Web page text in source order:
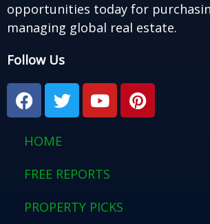
opportunities today for
managing global real estate.
Follow Us
F
a
c
e
o
k
T
w
i
t
e
Y
o
u
b
P
i
n
HOME
FREE REPORTS
PROPERTY PICKS